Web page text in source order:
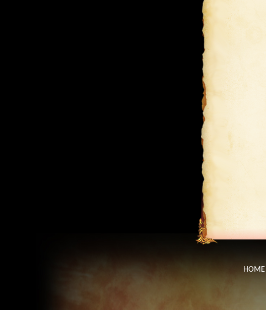
HOME